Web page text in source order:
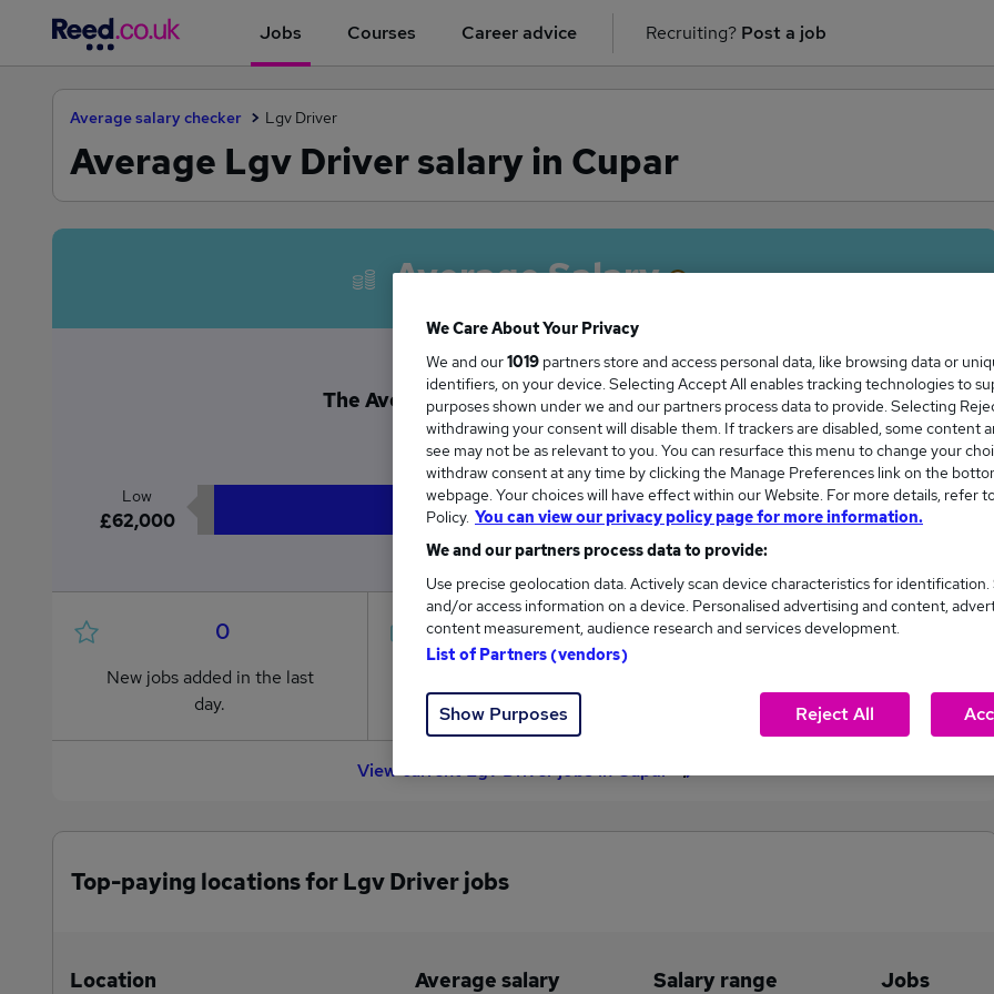
Jobs Courses Career advice Recruiting? Post a job
Average salary checker Lgv Driver
Average Lgv Driver salary in Cupar
Average Salary
The Average Lgv Driver salary in Cupar is
£62,000
Low
£62,000
High
£62,000
0
New jobs added in the last
day.
9
from £62,000 to £62,000.
0
average (£62,000).
View current Lgv Driver jobs in Cupar
Top-paying locations for Lgv Driver jobs
Location Average salary Salary range Jobs
We Care About Your Privacy
We and our1019 partners store and access personal data, like browsing data or
identifiers, on your device. Selecting Accept All enables tracking technologies to
purposes shown under we and our partners process data to provide. Selecting
withdrawing your consent will disable them. If trackers are disabled, some content
see may not be as relevant to you. You can resurface this menu to change your
withdraw consent at any time by clicking the Manage Preferences link on the
webpage. Your choices will have effect within our Website. For more details, refer
Policy. You can view our privacy policy page for more information.
We and our partners process data to provide:
Use precise geolocation data. Actively scan device characteristics for identification.
and/or access information on a device. Personalised advertising and content,
content measurement, audience research and services development.
List of Partners (vendors)
Show Purposes Reject All